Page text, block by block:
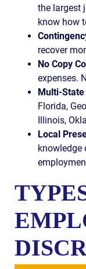
the largest
know how
Contingency
recover
No Copy
expenses.
Multi-State
Florida,
Illinois,
Local
knowledge